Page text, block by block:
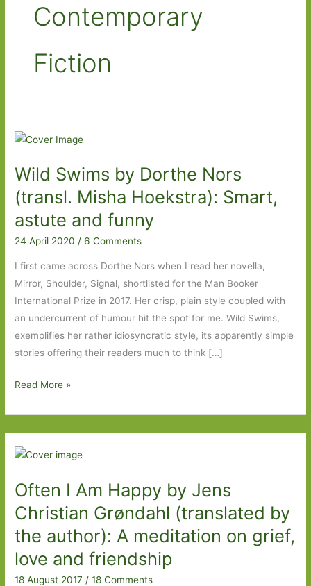
Contemporary
Fiction
Wild Swims by Dorthe Nors
(transl. Misha Hoekstra): Smart,
astute and funny
24 April 2020/6 Comments
I first came across Dorthe Nors when I read her novella,
Mirror, Shoulder, Signal, shortlisted for the Man Booker
International Prize in 2017. Her crisp, plain style coupled with
an undercurrent of humour hit the spot for me. Wild Swims,
exemplifies her rather idiosyncratic style, its apparently simple
stories offering their readers much to think […]
Wild
Dorthe
Nors
Misha
Hoekstra):
Smart,
astute
and
funny
Read More »
Often I Am Happy by Jens
Christian Grøndahl (translated by
the author): A meditation on grief,
love and friendship
18 August 2017 /18 Comments